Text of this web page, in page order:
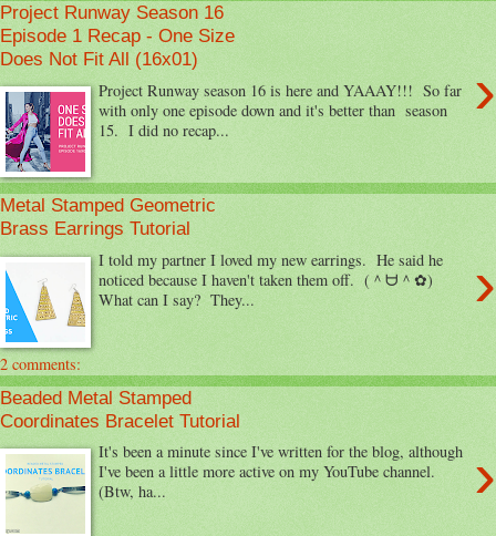
Project Runway Season 16
Episode 1 Recap - One Size
Does Not Fit All (16x01)
›
Project Runway season 16 is here and YAAAY!!! So far
with only one episode down and it's better than season
15. I did no recap...
Metal Stamped Geometric
Brass Earrings Tutorial
›
I told my partner I loved my new earrings. He said he
noticed because I haven't taken them off. (＾ᗨ＾✿)
What can I say? They...
2 comments:
Beaded Metal Stamped
Coordinates Bracelet Tutorial
›
It's been a minute since I've written for the blog, although
I've been a little more active on my YouTube channel.
(Btw, ha...